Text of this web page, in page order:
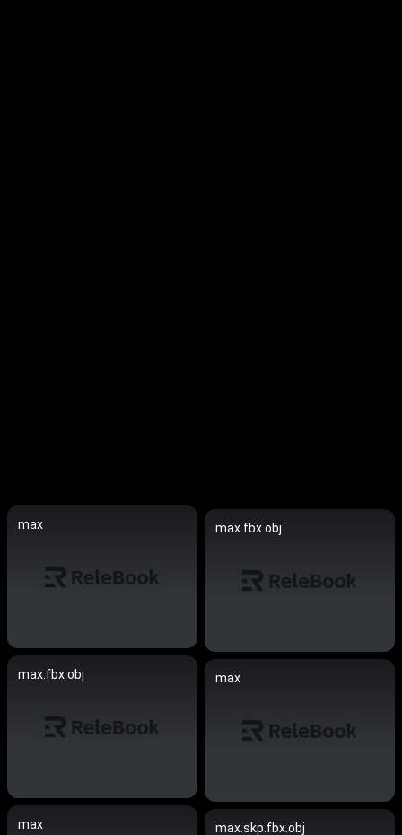
max max.fbx.obj
max.fbx.obj max
max max.skp.fbx.obj